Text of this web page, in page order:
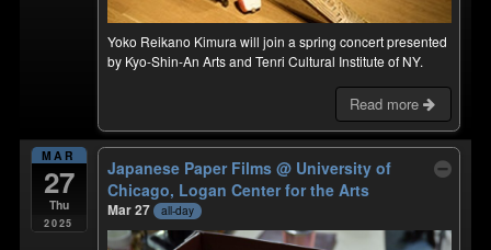
Yoko Reikano Kimura will join a spring concert presented
by Kyo-Shin-An Arts and Tenri Cultural Institute of NY.
Read more
MAR
27
Thu
2025
Japanese Paper Films@ University of
Chicago, Logan Center for the Arts
Mar 27 all-day